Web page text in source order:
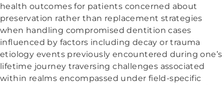
health outcomes for patients concerned about
preservation rather than replacement strategies
when handling compromised dentition cases
influenced by factors including decay or trauma
etiology events previously encountered during one’s
lifetime journey traversing challenges associated
within realms encompassed under field-specific